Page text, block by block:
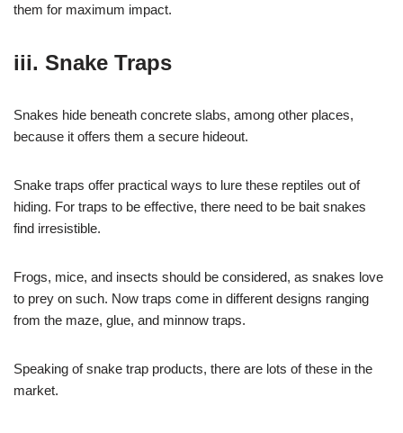
them for maximum impact.
iii. Snake Traps
Snakes hide beneath concrete slabs, among other places,
because it offers them a secure hideout.
Snake traps offer practical ways to lure these reptiles out of
hiding. For traps to be effective, there need to be bait snakes
find irresistible.
Frogs, mice, and insects should be considered, as snakes love
to prey on such. Now traps come in different designs ranging
from the maze, glue, and minnow traps.
Speaking of snake trap products, there are lots of these in the
market.